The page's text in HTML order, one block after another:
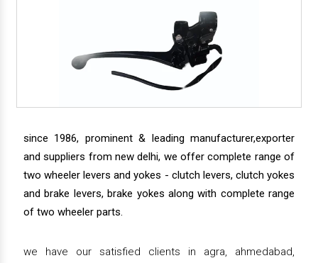
since 1986, prominent & leading manufacturer,exporter
and suppliers from new delhi, we offer complete range of
two wheeler levers and yokes - clutch levers, clutch yokes
and brake levers, brake yokes along with complete range
of two wheeler parts.
we have our satisfied clients in agra, ahmedabad,